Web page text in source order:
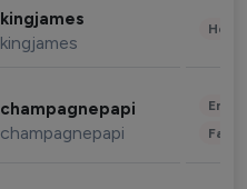
kingjames
kingjames
champagnepapi
champagnepapi